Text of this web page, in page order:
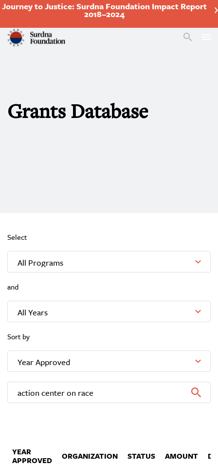
Journey to Justice: Surdna Foundation Impact Report
2018–2024
Search
Grants Database
Select
and
Sort by
YEAR
APPROVED
ORGANIZATION STATUS AMOUNT